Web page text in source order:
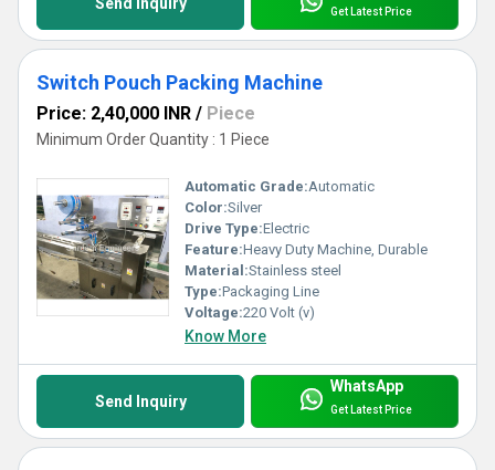
Get Latest Price
Switch Pouch Packing Machine
Price: 2,40,000 INR / Piece
Minimum Order Quantity : 1 Piece
Automatic Grade:Automatic
Color:Silver
Drive Type:Electric
Feature:Heavy Duty Machine, Durable
Material:Stainless steel
Type:Packaging Line
Voltage:220 Volt (v)
Know More
Send Inquiry
WhatsApp
Get Latest Price